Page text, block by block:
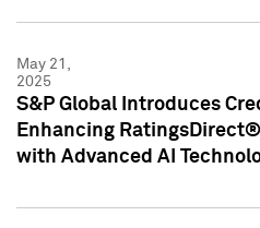
May 21,
2025
S&P Global Introduces
Enhancing
with Advanced AI